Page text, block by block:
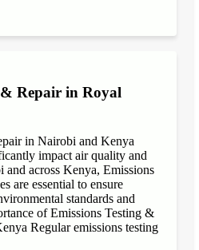
& Repair in Royal
in Nairobi and Kenya
impact air quality and
across Kenya, Emissions
are essential to ensure
standards and
of Emissions Testing &
Regular emissions testing